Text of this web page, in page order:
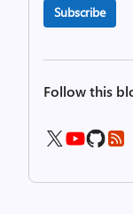
Subscribe
Follow this